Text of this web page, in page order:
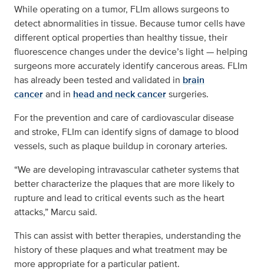
While operating on a tumor, FLIm allows surgeons to
detect abnormalities in tissue. Because tumor cells have
different optical properties than healthy tissue, their
fluorescence changes under the device’s light — helping
surgeons more accurately identify cancerous areas. FLIm
has already been tested and validated in brain
cancerand in head and neck cancersurgeries.
For the prevention and care of cardiovascular disease
and stroke, FLIm can identify signs of damage to blood
vessels, such as plaque buildup in coronary arteries.
“We are developing intravascular catheter systems that
better characterize the plaques that are more likely to
rupture and lead to critical events such as the heart
attacks,” Marcu said.
This can assist with better therapies, understanding the
history of these plaques and what treatment may be
more appropriate for a particular patient.